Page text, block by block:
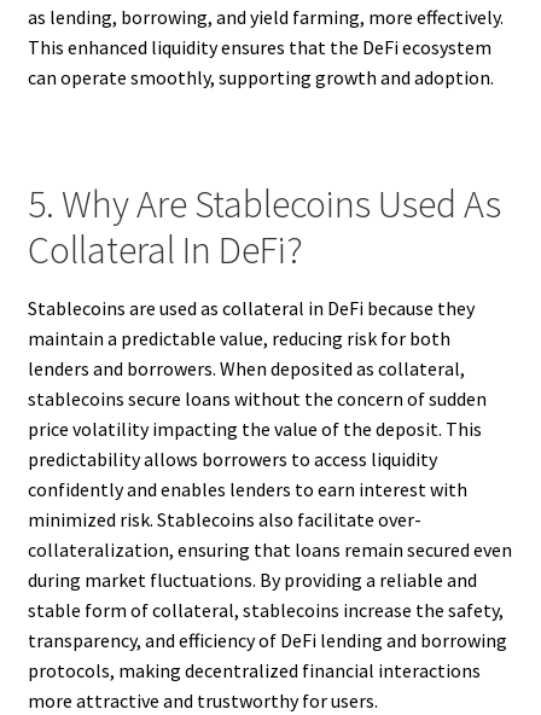
as lending, borrowing, and yield farming, more effectively.
This enhanced liquidity ensures that the DeFi ecosystem
can operate smoothly, supporting growth and adoption.
5. Why Are Stablecoins Used As
Collateral In DeFi?
Stablecoins are used as collateral in DeFi because they
maintain a predictable value, reducing risk for both
lenders and borrowers. When deposited as collateral,
stablecoins secure loans without the concern of sudden
price volatility impacting the value of the deposit. This
predictability allows borrowers to access liquidity
confidently and enables lenders to earn interest with
minimized risk. Stablecoins also facilitate over-
collateralization, ensuring that loans remain secured even
during market fluctuations. By providing a reliable and
stable form of collateral, stablecoins increase the safety,
transparency, and efficiency of DeFi lending and borrowing
protocols, making decentralized financial interactions
more attractive and trustworthy for users.